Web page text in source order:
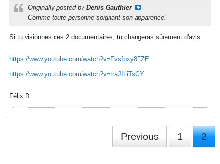
Originally posted by Denis Gauthier
Comme toute personne soignant son apparence!
Si tu visionnes ces 2 documentaires, tu changeras sûrement d'avis.
https://www.youtube.com/watch?v=Fvsfpxy8FZE
https://www.youtube.com/watch?v=traJILiTsGY
Félix D.
Previous 1 2